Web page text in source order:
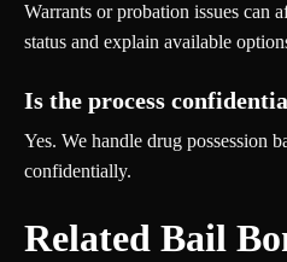
Warrants or probation issues can
status and explain available
Is the process
Yes. We handle drug possession
confidentially.
Related Bail